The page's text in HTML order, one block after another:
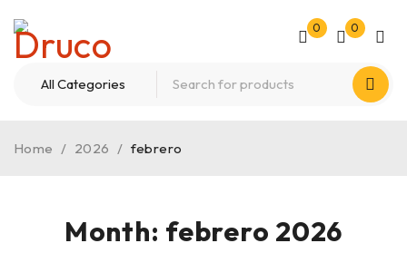
0 0
Month: febrero 2026
Home / 2026 / febrero